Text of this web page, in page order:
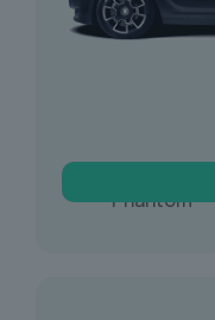
Rolls Royce
Phantom